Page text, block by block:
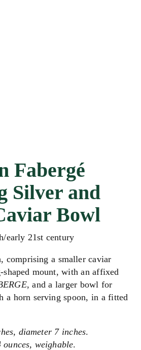
Fabergé
Silver and
Bowl
early 21st century
comprising a smaller caviar
mount, with an affixed
, and a larger bowl for
a horn serving spoon, in a fitted
diameter 7 inches.
weighable.